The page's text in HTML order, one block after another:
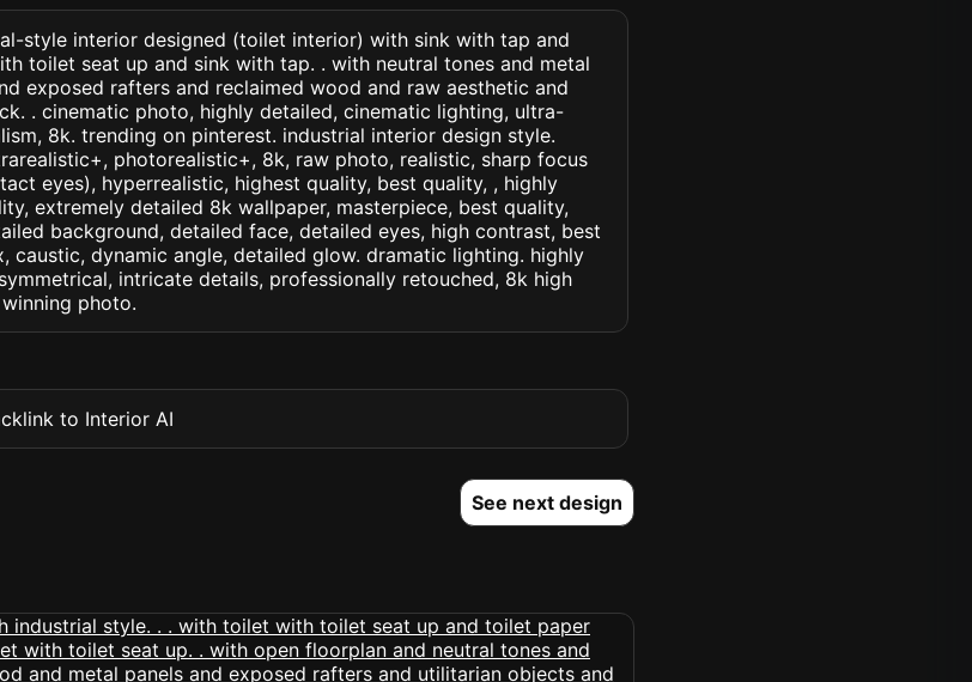
style interior designed (toilet interior) with sink with tap and
toilet seat up and sink with tap. . with neutral tones and metal
exposed rafters and reclaimed wood and raw aesthetic and
. cinematic photo, highly detailed, cinematic lighting, ultra-
8k. trending on pinterest. industrial interior design style.
photorealistic+, 8k, raw photo, realistic, sharp focus
eyes), hyperrealistic, highest quality, best quality, , highly
extremely detailed 8k wallpaper, masterpiece, best quality,
background, detailed face, detailed eyes, high contrast, best
caustic, dynamic angle, detailed glow. dramatic lighting. highly
intricate details, professionally retouched, 8k high
photo.
to Interior AI
See next design